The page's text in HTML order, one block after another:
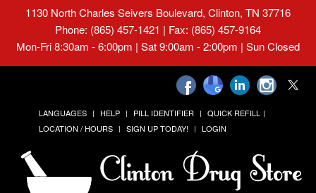
1130 North Charles Seivers Boulevard, Clinton, TN 37716
Phone: (865) 457-1421 | Fax: (865) 457-9164
Mon-Fri 8:30am - 6:00pm | Sat 9:00am - 2:00pm | Sun Closed
LANGUAGES HELP PILL IDENTIFIER
QUICK REFILL
LOCATION / HOURS
SIGN UP TODAY! LOGIN